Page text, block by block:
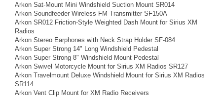
Arkon Sat-Mount Mini Windshield Suction Mount SR014
Arkon Soundfeeder Wireless FM Transmitter SF150A
Arkon SR012 Friction-Style Weighted Dash Mount for Sirius XM
Radios
Arkon Stereo Earphones with Neck Strap Holder SF-084
Arkon Super Strong 14" Long Windshield Pedestal
Arkon Super Strong 8" Windshield Mount Pedestal
Arkon Swivel Motorcycle Mount for Sirius XM Radios SR127
Arkon Travelmount Deluxe Windshield Mount for Sirius XM Radios
SR114
Arkon Vent Clip Mount for XM Radio Receivers